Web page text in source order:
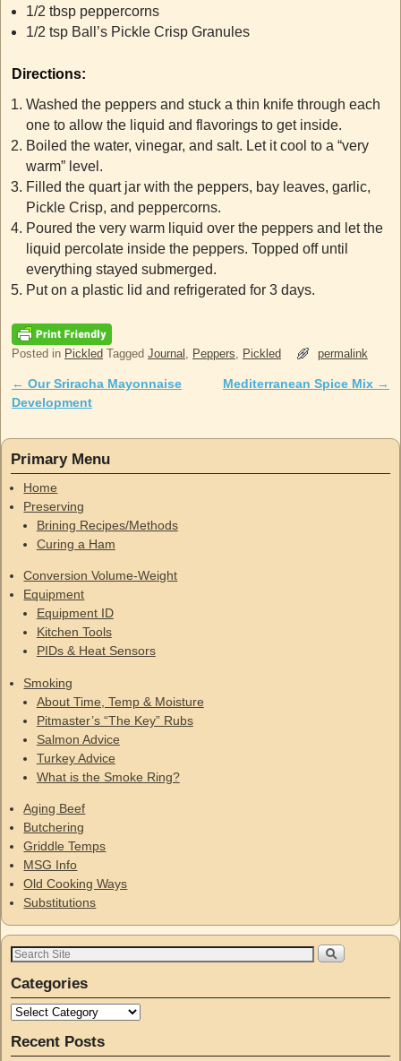
1/2 tbsp peppercorns
1/2 tsp Ball’s Pickle Crisp Granules
Directions:
Washed the peppers and stuck a thin knife through each
one to allow the liquid and flavorings to get inside.
Boiled the water, vinegar, and salt. Let it cool to a “very
warm” level.
Filled the quart jar with the peppers, bay leaves, garlic,
Pickle Crisp, and peppercorns.
Poured the very warm liquid over the peppers and let the
liquid percolate inside the peppers. Topped off until
everything stayed submerged.
Put on a plastic lid and refrigerated for 3 days.
Posted in Pickled Tagged Journal Peppers Pickled permalink
Post navigation
← Our Sriracha Mayonnaise
Development
Mediterranean Spice Mix →
Primary Menu
Home
Preserving
Brining Recipes/Methods
Curing a Ham
Conversion Volume-Weight
Equipment
Equipment ID
Kitchen Tools
PIDs & Heat Sensors
Smoking
About Time, Temp & Moisture
Pitmaster’s “The Key” Rubs
Salmon Advice
Turkey Advice
What is the Smoke Ring?
Aging Beef
Butchering
Griddle Temps
MSG Info
Old Cooking Ways
Substitutions
Categories
Recent Posts